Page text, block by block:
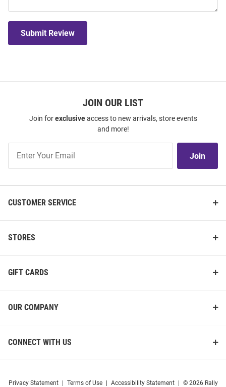
Submit Review
JOIN OUR LIST
Join forexclusiveaccess to new arrivals, store events
and more!
Our
Join
CUSTOMER SERVICE
STORES
GIFT CARDS
OUR COMPANY
CONNECT WITH US
Privacy Statement Terms of Use Accessibility Statement © 2026 Rally